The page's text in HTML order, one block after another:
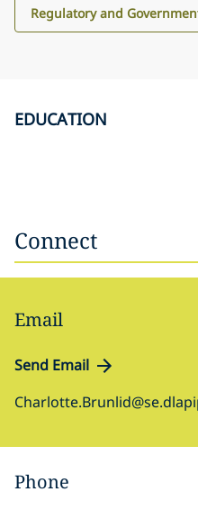
Regulatory and
EDUCATION
Connect
Email
Send Email
Phone